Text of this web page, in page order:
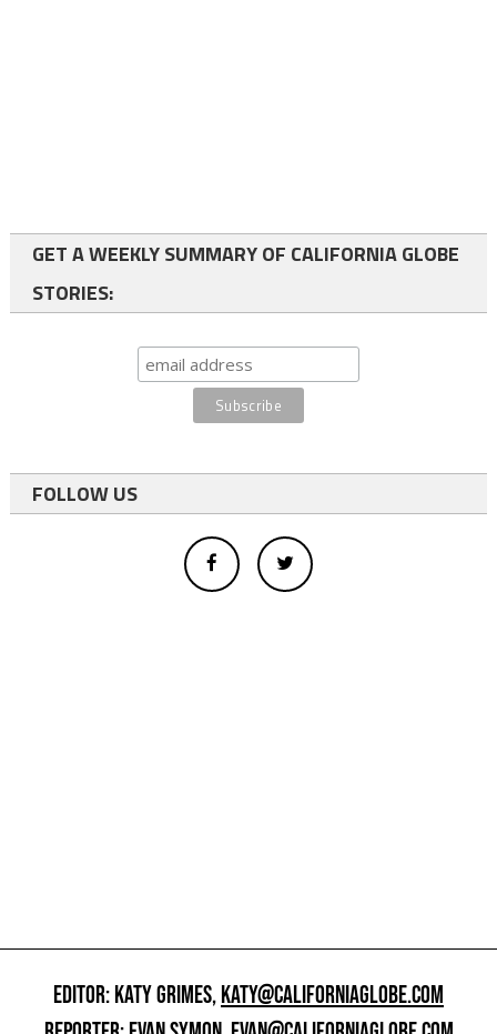
GET A WEEKLY SUMMARY OF CALIFORNIA GLOBE
STORIES:
FOLLOW US
EDITOR: KATY GRIMES,KATY@CALIFORNIAGLOBE.COM